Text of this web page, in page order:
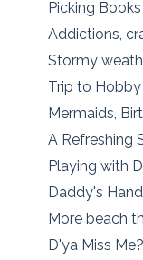
Picking Books
Addictions,
Stormy
Trip to
Mermaids,
A Refreshing
Playing with
Daddy's
More beach
D'ya Miss